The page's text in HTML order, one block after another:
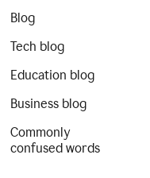
Blog
Tech blog
Education blog
Business blog
Commonly
confused words